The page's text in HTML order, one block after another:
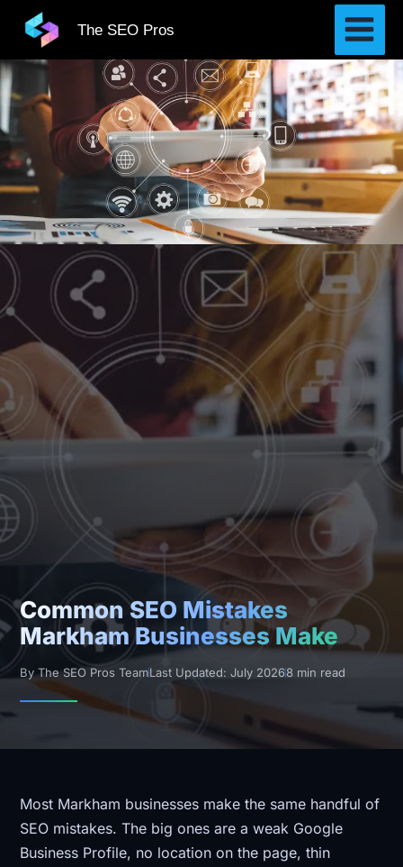
The SEO Pros
Common SEO Mistakes
Markham Businesses Make
By The SEO Pros TeamLast Updated: July 20268 min read
Most Markham businesses make the same handful of
SEO mistakes. The big ones are a weak Google
Business Profile, no location on the page, thin